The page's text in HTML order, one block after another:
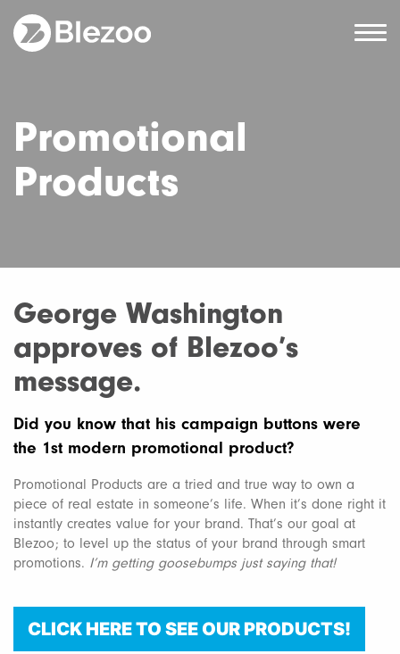
Promotional
Products
George Washington
approves of Blezoo’s
message.
Did you know that his campaign buttons were
the 1st modern promotional product?
Promotional Products are a tried and true way to own a
piece of real estate in someone’s life. When it’s done right it
instantly creates value for your brand. That’s our goal at
Blezoo; to level up the status of your brand through smart
promotions. I’m getting goosebumps just saying that!
CLICK HERE TO SEE OUR PRODUCTS!